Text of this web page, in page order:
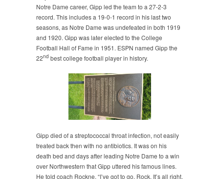
Notre Dame career, Gipp led the team to a 27-2-3
record. This includes a 19-0-1 record in his last two
seasons, as Notre Dame was undefeated in both 1919
and 1920. Gipp was later elected to the College
Football Hall of Fame in 1951. ESPN named Gipp the
22nd best college football player in history.
Gipp died of a streptococcal throat infection, not easily
treated back then with no antibiotics. It was on his
death bed and days after leading Notre Dame to a win
over Northwestern that Gipp uttered his famous lines.
He told coach Rockne, “I’ve got to go, Rock. It’s all right.